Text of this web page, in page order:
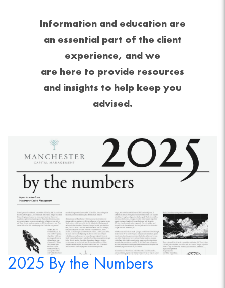
Information and education are
an essential part of the client
experience, and we
are here to provide resources
and insights to help keep you
advised.
2025 By the Numbers